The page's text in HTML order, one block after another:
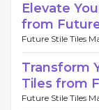
Elevate
from
Future Stile Tiles
Transform
Tiles from
Future Stile Tiles